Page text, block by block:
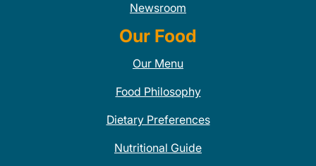
Newsroom
Our Food
Our Menu
Food Philosophy
Dietary Preferences
Nutritional Guide